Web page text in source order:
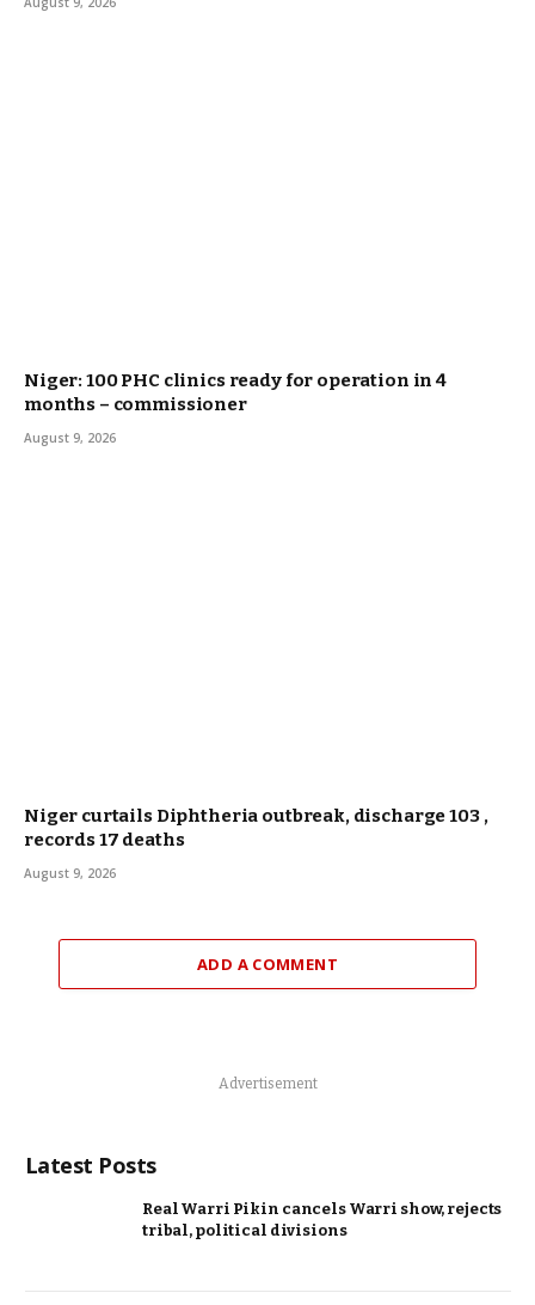
Niger: 100 PHC clinics ready for operation in 4
months – commissioner
August 9, 2026
Niger curtails Diphtheria outbreak, discharge 103 ,
records 17 deaths
August 9, 2026
ADD A COMMENT
Advertisement
Latest Posts
Real Warri Pikin cancels Warri show, rejects
tribal, political divisions